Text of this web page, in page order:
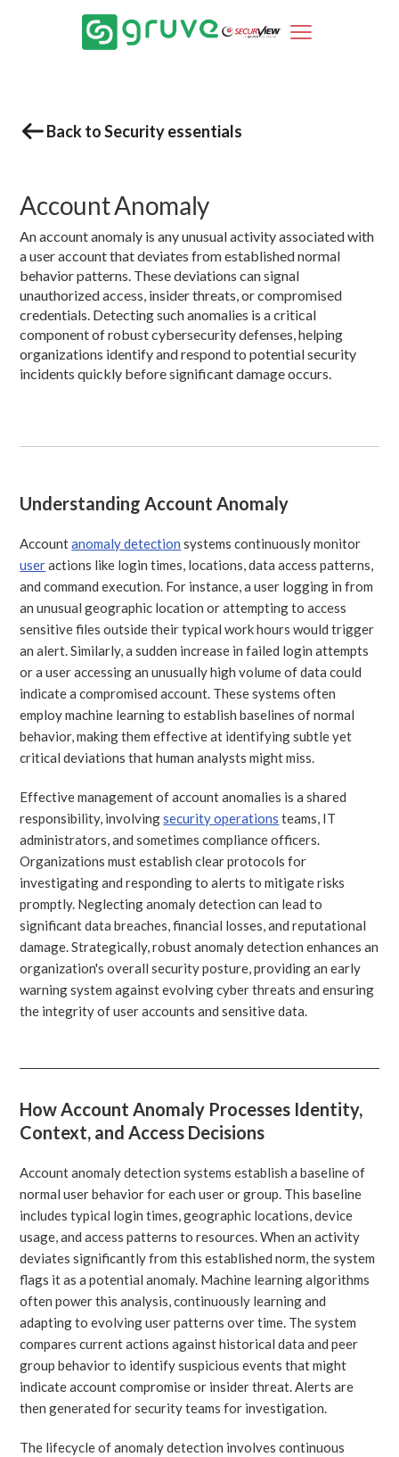
Back to Security essentials
Account Anomaly
An account anomaly is any unusual activity associated with
a user account that deviates from established normal
behavior patterns. These deviations can signal
unauthorized access, insider threats, or compromised
credentials. Detecting such anomalies is a critical
component of robust cybersecurity defenses, helping
organizations identify and respond to potential security
incidents quickly before significant damage occurs.
Understanding Account Anomaly
Accountanomaly detection systems continuously monitor
useractions like login times, locations, data access patterns,
and command execution. For instance, a user logging in from
an unusual geographic location or attempting to access
sensitive files outside their typical work hours would trigger
an alert. Similarly, a sudden increase in failed login attempts
or a user accessing an unusually high volume of data could
indicate a compromised account. These systems often
employ machine learning to establish baselines of normal
behavior, making them effective at identifying subtle yet
critical deviations that human analysts might miss.
Effective management of account anomalies is a shared
responsibility, involvingsecurity operations teams, IT
administrators, and sometimes compliance officers.
Organizations must establish clear protocols for
investigating and responding to alerts to mitigate risks
promptly. Neglecting anomaly detection can lead to
significant data breaches, financial losses, and reputational
damage. Strategically, robust anomaly detection enhances an
organization's overall security posture, providing an early
warning system against evolving cyber threats and ensuring
the integrity of user accounts and sensitive data.
How Account Anomaly Processes Identity,
Context, and Access Decisions
Account anomaly detection systems establish a baseline of
normal user behavior for each user or group. This baseline
includes typical login times, geographic locations, device
usage, and access patterns to resources. When an activity
deviates significantly from this established norm, the system
flags it as a potential anomaly. Machine learning algorithms
often power this analysis, continuously learning and
adapting to evolving user patterns over time. The system
compares current actions against historical data and peer
group behavior to identify suspicious events that might
indicate account compromise or insider threat. Alerts are
then generated for security teams for investigation.
The lifecycle of anomaly detection involves continuous